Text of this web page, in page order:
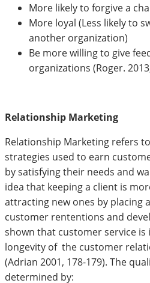
More likely to forgive a
More loyal (Less likely to
another organization)
Be more willing to give
organizations (Roger.
Relationship Marketing
Relationship Marketing refers
strategies used to earn
by satisfying their needs and
idea that keeping a client is
attracting new ones by placing
customer rententions and
shown that customer service
longevity of the customer
(Adrian 2001, 178-179). The
determined by: